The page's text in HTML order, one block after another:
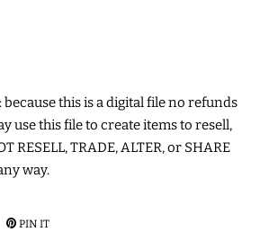
because this is a digital file no refunds
use this file to create items to resell,
RESELL, TRADE, ALTER, or SHARE
way.
PIN IT